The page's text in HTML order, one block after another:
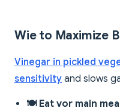
Wie to Maximize
Vinegar in pickled
sensitivity and slows
🍽️ Eat vor main